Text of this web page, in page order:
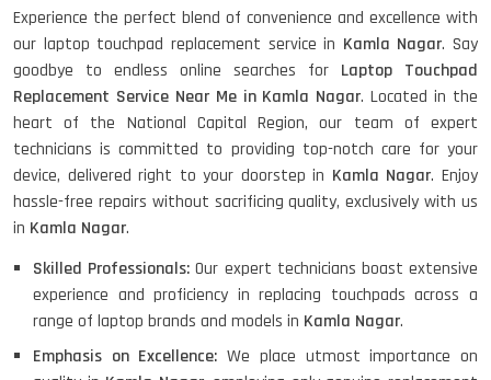
Experience the perfect blend of convenience and excellence with
our laptop touchpad replacement service in Kamla Nagar. Say
goodbye to endless online searches for Laptop Touchpad
Replacement Service Near Me in Kamla Nagar. Located in the
heart of the National Capital Region, our team of expert
technicians is committed to providing top-notch care for your
device, delivered right to your doorstep in Kamla Nagar. Enjoy
hassle-free repairs without sacrificing quality, exclusively with us
in Kamla Nagar.
Skilled Professionals:Our expert technicians boast extensive
experience and proficiency in replacing touchpads across a
range of laptop brands and models in Kamla Nagar.
Emphasis on Excellence:We place utmost importance on